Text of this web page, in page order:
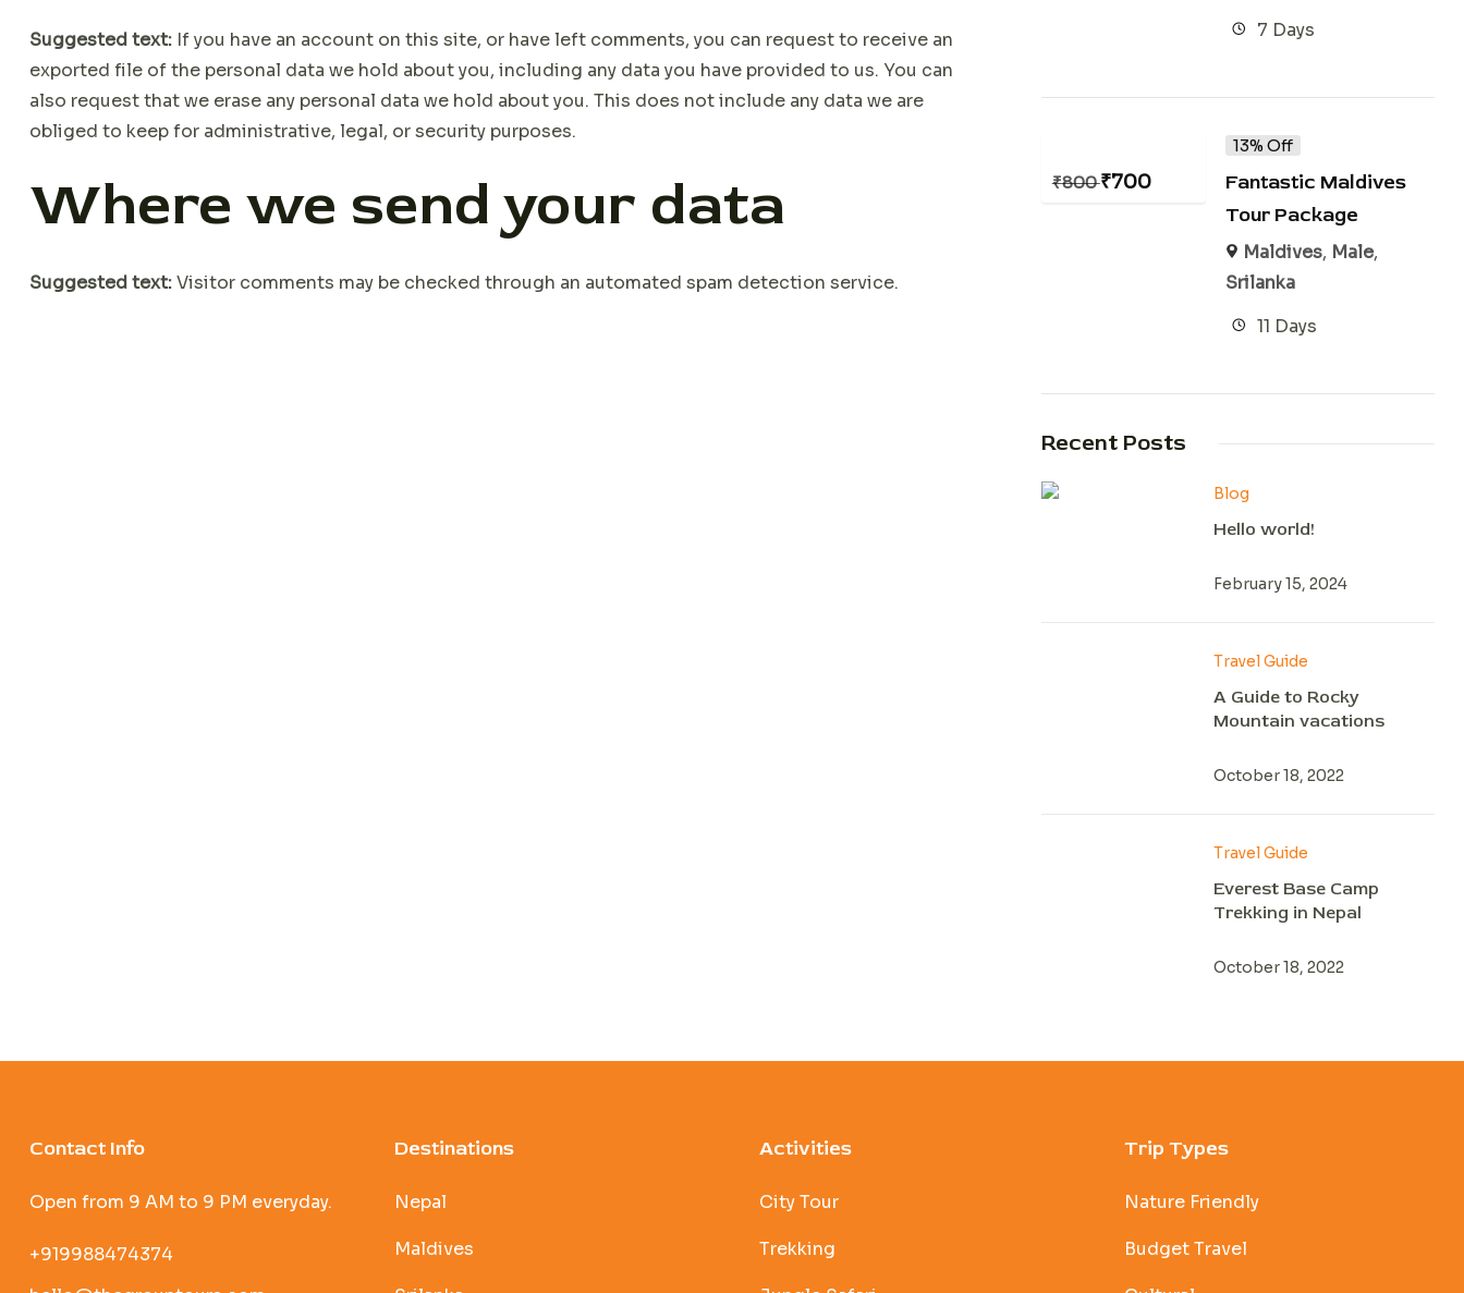
Suggested text: If you have an account on this site, or have left comments, you can request to receive an
exported file of the personal data we hold about you, including any data you have provided to us. You can
also request that we erase any personal data we hold about you. This does not include any data we are
obliged to keep for administrative, legal, or security purposes.
Where we send your data
Suggested text:Visitor comments may be checked through an automated spam detection service.
7 Days
₹800₹700
13% Off
Fantastic Maldives
Tour Package
Maldives, Male,
Srilanka
11 Days
Recent Posts
Blog
Hello world!
February 15, 2024
Travel Guide
A Guide to Rocky
Mountain vacations
October 18, 2022
Travel Guide
Everest Base Camp
Trekking in Nepal
October 18, 2022
Contact Info
Open from 9 AM to 9 PM everyday.
+919988474374
Destinations
Nepal
Maldives
Activities
City Tour
Trekking
Trip Types
Nature Friendly
Budget Travel